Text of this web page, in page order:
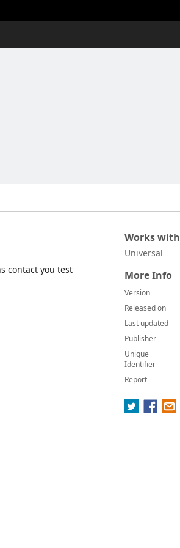
contact you test
Works with
Universal
More Info
Version
Released on
Last updated
Publisher
Unique
Identifier
Report